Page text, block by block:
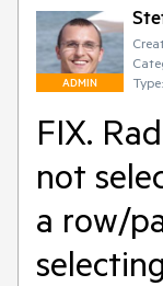
ADMIN
Type:
FIX.
not
a row/